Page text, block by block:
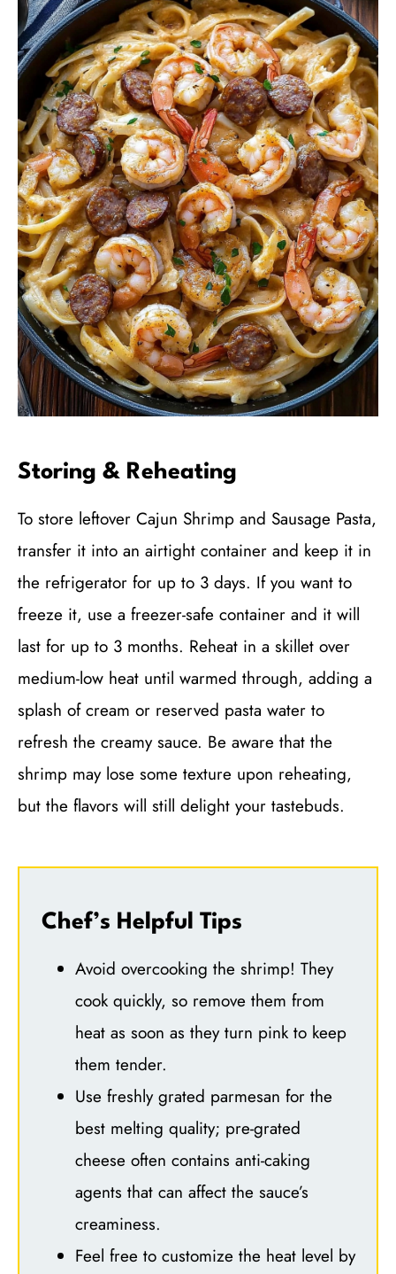
Storing & Reheating
To store leftover Cajun Shrimp and Sausage Pasta,
transfer it into an airtight container and keep it in
the refrigerator for up to 3 days. If you want to
freeze it, use a freezer-safe container and it will
last for up to 3 months. Reheat in a skillet over
medium-low heat until warmed through, adding a
splash of cream or reserved pasta water to
refresh the creamy sauce. Be aware that the
shrimp may lose some texture upon reheating,
but the flavors will still delight your tastebuds.
Chef’s Helpful Tips
Avoid overcooking the shrimp! They
cook quickly, so remove them from
heat as soon as they turn pink to keep
them tender.
Use freshly grated parmesan for the
best melting quality; pre-grated
cheese often contains anti-caking
agents that can affect the sauce’s
creaminess.
Feel free to customize the heat level by